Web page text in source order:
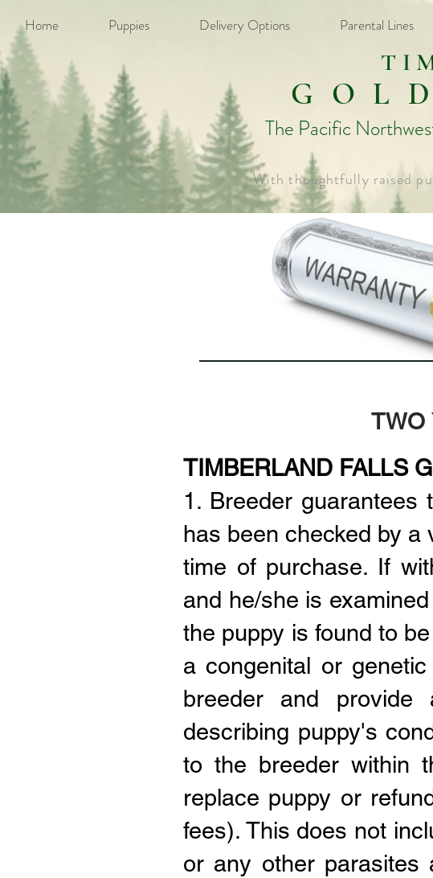
Home Puppies Delivery Options Parental Lines
The Pacific
With thoughtfully raised
TWO
TIMBERLAND FALLS
1. Breeder
has been checked by a
time of purchase. If
and he/she is
the puppy is found to
a congenital or
breeder and
describing puppy's
to the breeder within
replace puppy or
fees). This does not
or any other parasites